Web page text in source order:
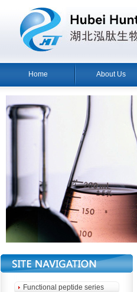
Home About Us
Functional peptide series